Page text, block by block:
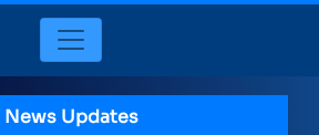
News Updates